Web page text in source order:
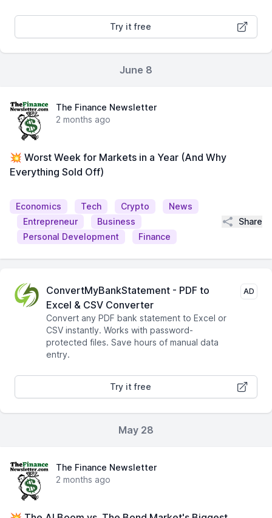
Try it free
June 8
The Finance Newsletter
2 months ago
💥 Worst Week for Markets in a Year (And Why
Everything Sold Off)
Economics Tech Crypto
News
Entrepreneur
Business
Personal Development
Finance
Share
ConvertMyBankStatement - PDF to
Excel & CSV Converter
Convert any PDF bank statement to Excel or
CSV instantly. Works with password-
protected files. Save hours of manual data
entry.
AD
Try it free
May 28
The Finance Newsletter
2 months ago